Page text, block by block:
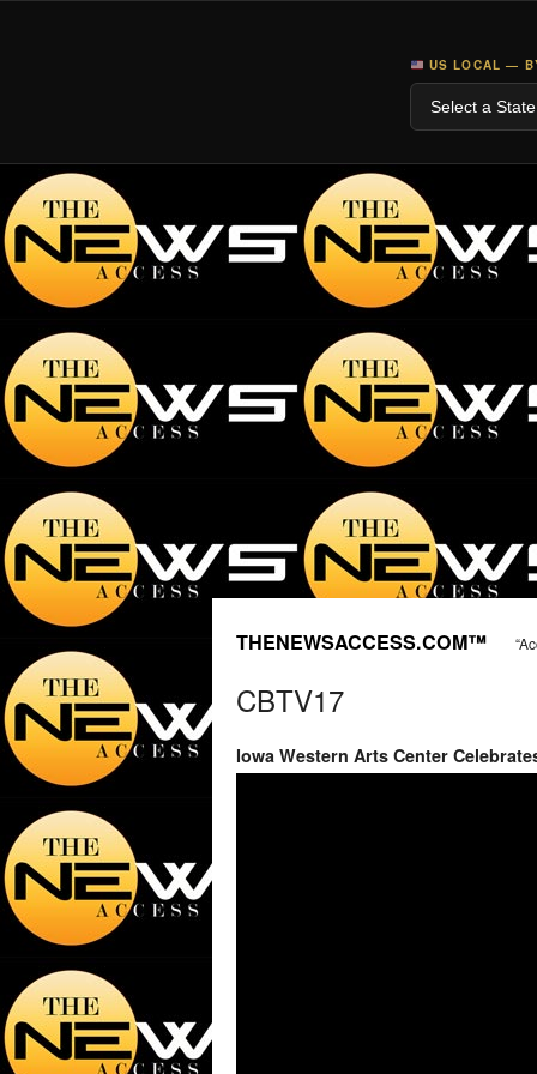
US LOCAL —
THENEWSACCESS.COM™
CBTV17
Iowa Western Arts Center